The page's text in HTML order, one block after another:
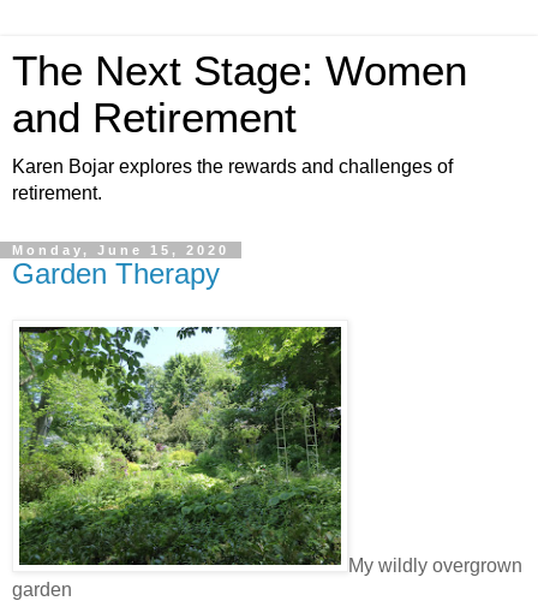
The Next Stage: Women
and Retirement
Karen Bojar explores the rewards and challenges of
retirement.
Monday, June 15, 2020
Garden Therapy
My wildly overgrown
garden